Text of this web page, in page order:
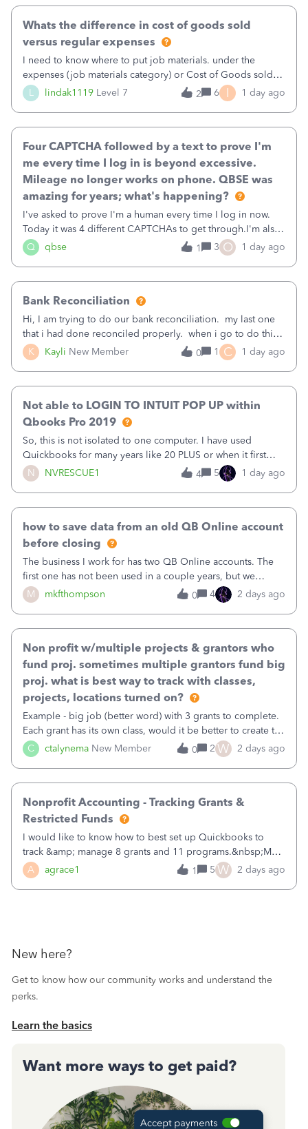
L lindak1119 Level 7
Whats the difference in cost of goods sold
versus regular expenses
I need to know where to put job materials. under the
expenses (job materials category) or Cost of Goods sold
(Supplies and Materials)
2 6 I 1 day ago
Q qbse
Four CAPTCHA followed by a text to prove I'm
me every time I log in is beyond excessive.
Mileage no longer works on phone. QBSE was
amazing for years; what's happening?
I've asked to prove I'm a human every time I log in now.
Today it was 4 different CAPTCHAs to get through.I'm also
asked to prove I'm me every time I log in now, so also a
text.Capturing Mileage no longer works on my Android; It
1 3 O 1 day ago
K Kayli New Member
Bank Reconciliation
Hi, I am trying to do our bank reconciliation. my last one
that i had done reconciled properly. when i go to do this
recon, my opening balance does not match my bank
statement. i can see that there was something done since
0 1 C 1 day ago
N NVRESCUE1
Not able to LOGIN TO INTUIT POP UP within
Qbooks Pro 2019
So, this is not isolated to one computer. I have used
Quickbooks for many years like 20 PLUS or when it first
came out. I use the stand alone desktop program as I need
it wherever I go on a laptop or a desktop and I am one
4 5 1 day ago
M mkfthompson
how to save data from an old QB Online account
before closing
The business I work for has two QB Online accounts. The
first one has not been used in a couple years, but we
continue to pay the monthly minimum QB subscription fee
to access the data. The second account is the only one we
0 4 2 days ago
C ctalynema New Member
Non profit w/multiple projects & grantors who
fund proj. sometimes multiple grantors fund big
proj. what is best way to track with classes,
projects, locations turned on?
Example - big job (better word) with 3 grants to complete.
Each grant has its own class, would it be better to create the
job as the class and then have a project for each grantor
that points to the class? I want to use time tracking for jobs
0 2 W 2 days ago
A agrace1
Nonprofit Accounting - Tracking Grants &
Restricted Funds
I would like to know how to best set up Quickbooks to
track &amp; manage 8 grants and 11 programs.&nbsp;My
plan is to input each program (gardening, outreach, etc) as
a Class, and input the grants as specific Customers so I can
1 5 W 2 days ago
New here?
Get to know how our community works and understand the
perks.
Learn the basics
Want more ways to get paid?